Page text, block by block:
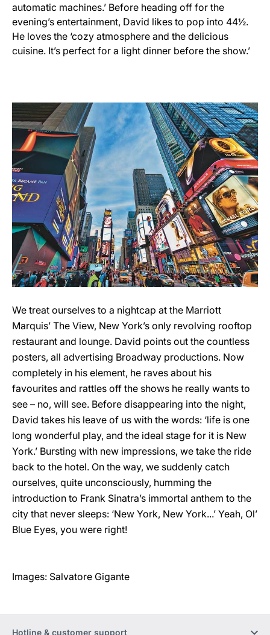
automatic machines.’ Before heading off for the
evening’s entertainment, David likes to pop into 44½.
He loves the ‘cozy atmosphere and the delicious
cuisine. It’s perfect for a light dinner before the show.’
We treat ourselves to a nightcap at the Marriott
Marquis’ The View, New York’s only revolving rooftop
restaurant and lounge. David points out the countless
posters, all advertising Broadway productions. Now
completely in his element, he raves about his
favourites and rattles off the shows he really wants to
see – no, will see. Before disappearing into the night,
David takes his leave of us with the words: ‘life is one
long wonderful play, and the ideal stage for it is New
York.’ Bursting with new impressions, we take the ride
back to the hotel. On the way, we suddenly catch
ourselves, quite unconsciously, humming the
introduction to Frank Sinatra’s immortal anthem to the
city that never sleeps: ‘New York, New York...’ Yeah, Ol’
Blue Eyes, you were right!
Images: Salvatore Gigante
Hotline & customer support